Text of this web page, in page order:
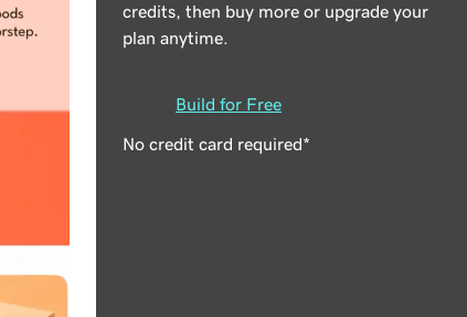
credits, then buy more or upgrade your
plan anytime.
Build for Free
No credit card required*